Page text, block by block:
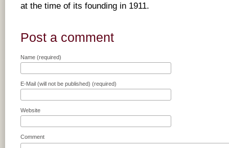
at the time of its founding in 1911.
Post a comment
Name (required)
E-Mail (will not be published) (required)
Website
Comment